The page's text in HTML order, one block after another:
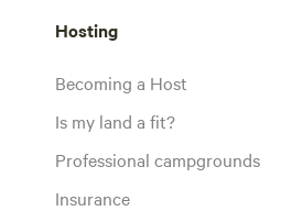
Hosting
Becoming a Host
Is my land a fit?
Professional campgrounds
Insurance